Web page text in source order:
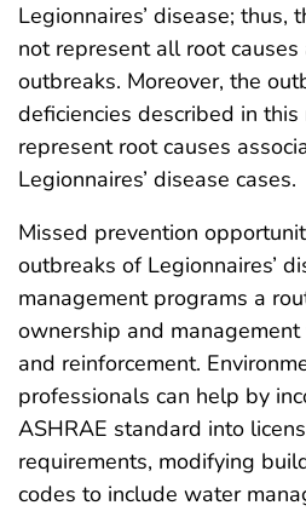
Legionnaires’ disease; thus,
not represent all root
outbreaks. Moreover, the
deficiencies described in
represent root causes
Legionnaires’ disease cases.
Missed prevention
outbreaks of Legionnaires’
management programs a
ownership and
and reinforcement.
professionals can help by
ASHRAE standard into
requirements, modifying
codes to include water